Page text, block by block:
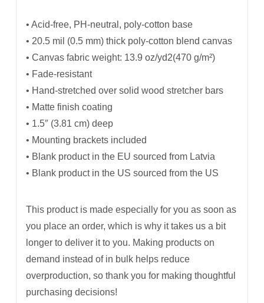
• Acid-free, PH-neutral, poly-cotton base
• 20.5 mil (0.5 mm) thick poly-cotton blend canvas
• Canvas fabric weight: 13.9 oz/yd2(470 g/m²)
• Fade-resistant
• Hand-stretched over solid wood stretcher bars
• Matte finish coating
• 1.5″ (3.81 cm) deep
• Mounting brackets included
• Blank product in the EU sourced from Latvia
• Blank product in the US sourced from the US
This product is made especially for you as soon as
you place an order, which is why it takes us a bit
longer to deliver it to you. Making products on
demand instead of in bulk helps reduce
overproduction, so thank you for making thoughtful
purchasing decisions!